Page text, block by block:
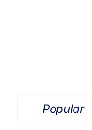
Popular